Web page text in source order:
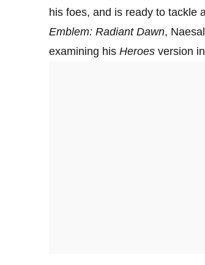
his foes, and is ready to tackle
Emblem: Radiant Dawn,
examining his Heroes version